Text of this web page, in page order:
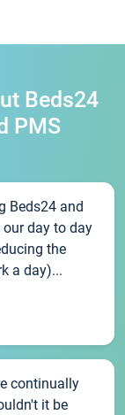
Beds24
PMS
Beds24 and
our day to day
the
a day)...
continually
it be